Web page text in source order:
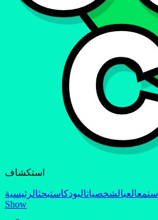
استكشاف
استمعالعبالشخصياتالبودكاستبحثالرئيسية
Show